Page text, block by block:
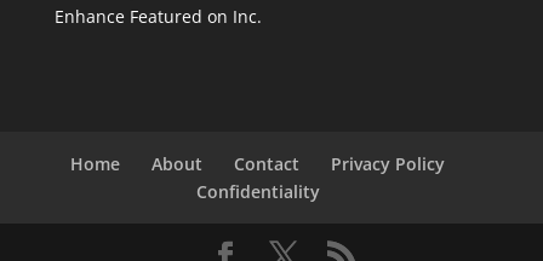
Enhance Featured on Inc.
Home About Contact
Privacy Policy
Confidentiality